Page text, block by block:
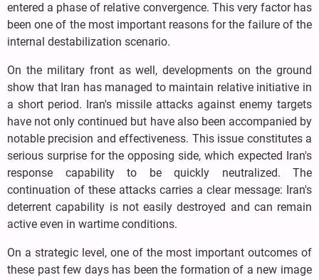
entered a phase of relative convergence. This very factor has
been one of the most important reasons for the failure of the
internal destabilization scenario.
On the military front as well, developments on the ground
show that Iran has managed to maintain relative initiative in
a short period. Iran's missile attacks against enemy targets
have not only continued but have also been accompanied by
notable precision and effectiveness. This issue constitutes a
serious surprise for the opposing side, which expected Iran's
response capability to be quickly neutralized. The
continuation of these attacks carries a clear message: Iran's
deterrent capability is not easily destroyed and can remain
active even in wartime conditions.
On a strategic level, one of the most important outcomes of
these past few days has been the formation of a new image